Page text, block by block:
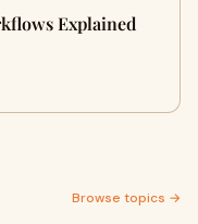
Explained
Browse topics →